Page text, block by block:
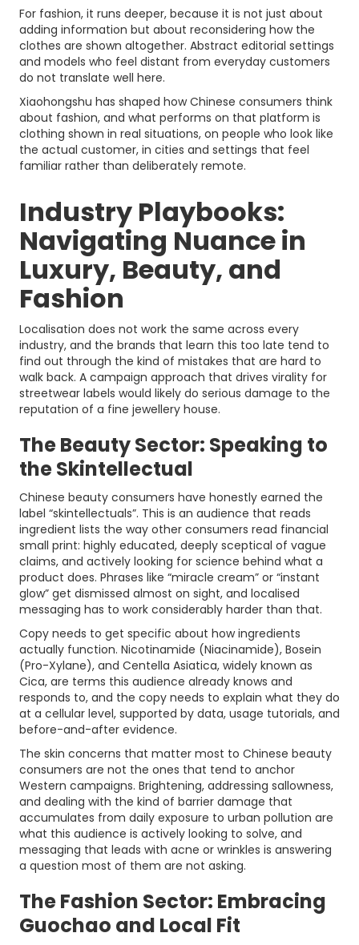
For fashion, it runs deeper, because it is not just about
adding information but about reconsidering how the
clothes are shown altogether. Abstract editorial settings
and models who feel distant from everyday customers
do not translate well here.
Xiaohongshu has shaped how Chinese consumers think
about fashion, and what performs on that platform is
clothing shown in real situations, on people who look like
the actual customer, in cities and settings that feel
familiar rather than deliberately remote.
Industry Playbooks:
Navigating Nuance in
Luxury, Beauty, and
Fashion
Localisation does not work the same across every
industry, and the brands that learn this too late tend to
find out through the kind of mistakes that are hard to
walk back. A campaign approach that drives virality for
streetwear labels would likely do serious damage to the
reputation of a fine jewellery house.
The Beauty Sector: Speaking to
the Skintellectual
Chinese beauty consumers have honestly earned the
label “skintellectuals”. This is an audience that reads
ingredient lists the way other consumers read financial
small print: highly educated, deeply sceptical of vague
claims, and actively looking for science behind what a
product does. Phrases like “miracle cream” or “instant
glow” get dismissed almost on sight, and localised
messaging has to work considerably harder than that.
Copy needs to get specific about how ingredients
actually function. Nicotinamide (Niacinamide), Bosein
(Pro-Xylane), and Centella Asiatica, widely known as
Cica, are terms this audience already knows and
responds to, and the copy needs to explain what they do
at a cellular level, supported by data, usage tutorials, and
before-and-after evidence.
The skin concerns that matter most to Chinese beauty
consumers are not the ones that tend to anchor
Western campaigns. Brightening, addressing sallowness,
and dealing with the kind of barrier damage that
accumulates from daily exposure to urban pollution are
what this audience is actively looking to solve, and
messaging that leads with acne or wrinkles is answering
a question most of them are not asking.
The Fashion Sector: Embracing
Guochao and Local Fit